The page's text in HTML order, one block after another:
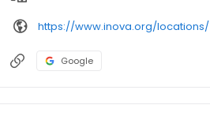
https://www.inova.org/locations/
Google